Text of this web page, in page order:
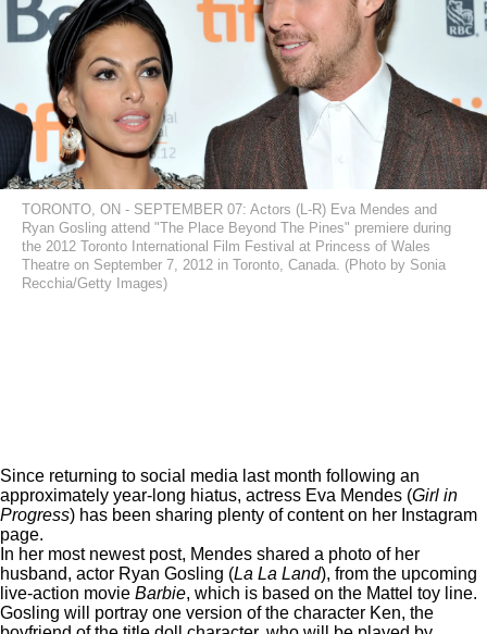
TORONTO, ON - SEPTEMBER 07: Actors (L-R) Eva Mendes and
Ryan Gosling attend "The Place Beyond The Pines" premiere during
the 2012 Toronto International Film Festival at Princess of Wales
Theatre on September 7, 2012 in Toronto, Canada. (Photo by Sonia
Recchia/Getty Images)
Since returning to social media last month following an
approximately year-long hiatus, actress Eva Mendes (Girl in
Progress) has been sharing plenty of content on her Instagram
page.
In her most newest post, Mendes shared a photo of her
husband, actor Ryan Gosling (La La Land), from the upcoming
live-action movie Barbie, which is based on the Mattel toy line.
Gosling will portray one version of the character Ken, the